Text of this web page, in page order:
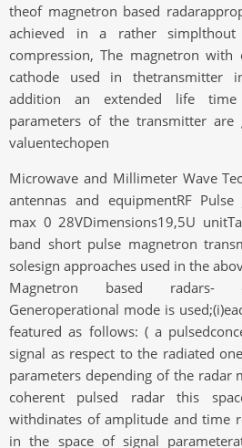
theof magnetron based
achieved in a rather
compression, The magnetron with
cathode used in thetransmitter
addition an extended life time
parameters of the transmitter are
valuentechopen
Microwave and Millimeter Wave
antennas and equipmentRF
max 0 28VDimensions19,5U
band short pulse magnetron
solesign approaches used in the
Magnetron based radars-
Generoperational mode is
featured as follows: ( a
signal as respect to the radiated
parameters depending of the radar
coherent pulsed radar this
withdinates of amplitude and time
in the space of signal